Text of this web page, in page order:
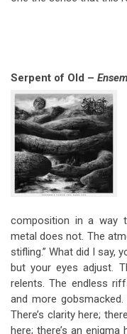
Serpent of Old –
composition in a way
metal does not. The
stifling.” What did I say,
but your eyes adjust.
relents. The endless
and more
There’s clarity here;
here; there’s an